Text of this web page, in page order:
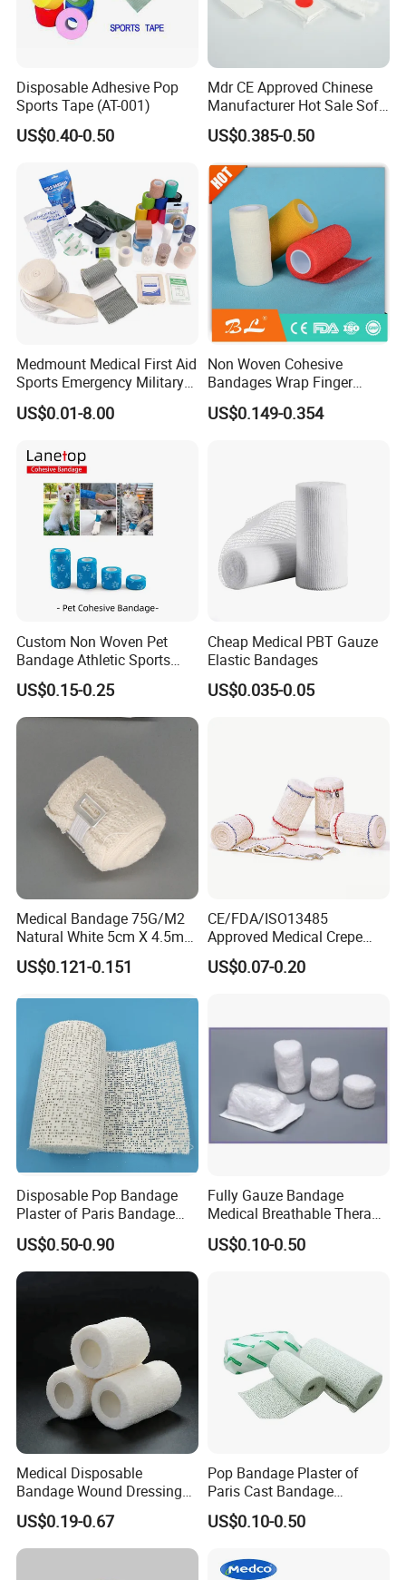
Disposable Adhesive Pop
Sports Tape (AT-001)
US$0.40-0.50
Mdr CE Approved Chinese
Manufacturer Hot Sale Soft
Wound Dressing
Compressed Gauze
US$0.385-0.50
Medmount Medical First Aid
Sports Emergency Military
Trauma Pop PBT Cold
Cohesive Israeli Tubular
Gauze Crepe Triangular
Elastic Bandage
US$0.01-8.00
Non Woven Cohesive
Bandages Wrap Finger
Bandage with Factory CE,
ISO, FDA
US$0.149-0.354
Custom Non Woven Pet
Bandage Athletic Sports
Tape Self Adhesive Vet
Wrap Cohesive Elastic
Bandage
US$0.15-0.25
Cheap Medical PBT Gauze
Elastic Bandages
US$0.035-0.05
Medical Bandage 75G/M2
Natural White 5cm X 4.5m
Stretched Length Non
Sterile Medical Dressing
Bandage
US$0.121-0.151
CE/FDA/ISO13485
Approved Medical Crepe
Bandage, Elastic Wound
Dressing for First Aid
US$0.07-0.20
Disposable Pop Bandage
Plaster of Paris Bandage
Plaster Cast Bandage
US$0.50-0.90
Fully Gauze Bandage
Medical Breathable Therapy
Consumables 100% Cotton
US$0.10-0.50
Medical Disposable
Bandage Wound Dressing
Non Woven Paper Tape
US$0.19-0.67
Pop Bandage Plaster of
Paris Cast Bandage
Orthopedic Bandage
US$0.10-0.50